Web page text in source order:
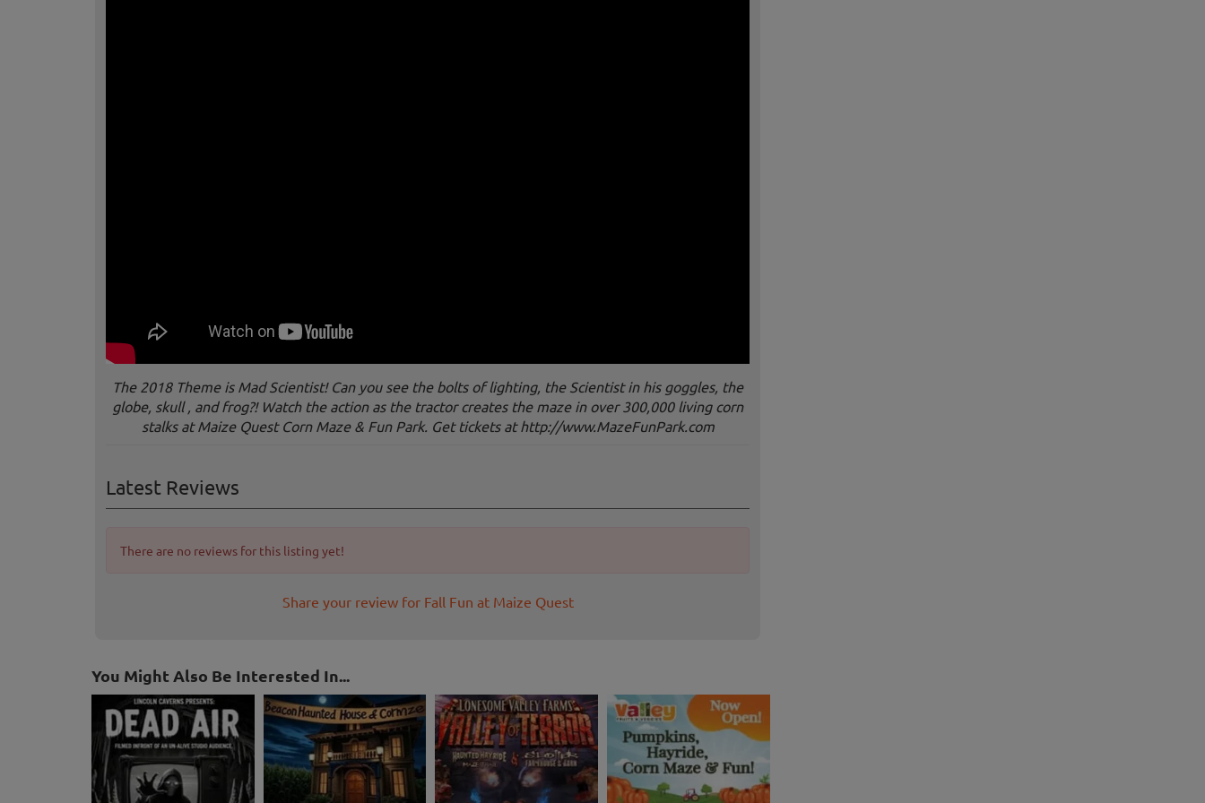
The 2018 Theme is Mad Scientist! Can you see the bolts of lighting, the Scientist in his goggles, the
globe, skull , and frog?! Watch the action as the tractor creates the maze in over 300,000 living corn
stalks at Maize Quest Corn Maze & Fun Park. Get tickets at http://www.MazeFunPark.com
Latest Reviews
There are no reviews for this listing yet!
Share your review for Fall Fun at Maize Quest
You Might Also Be Interested In...